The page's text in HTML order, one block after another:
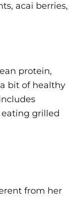
acai berries,
protein,
bit of healthy
grilled
from her